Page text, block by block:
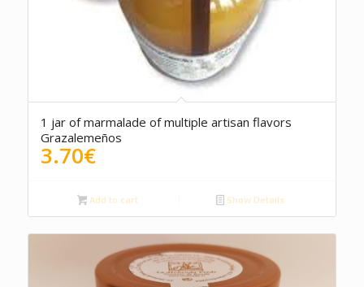
1 jar of marmalade of multiple artisan flavors
Grazalemeños
3.70€
Add to cart Show Details